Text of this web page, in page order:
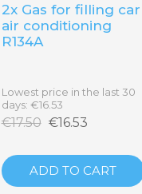
2x Gas for filling car
air conditioning
R134A
Lowest price in the last 30
days: €16.53
€17.50 €16.53
ADD TO CART